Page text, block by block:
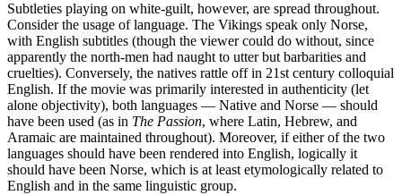
Subtleties playing on white-guilt, however, are spread throughout.
Consider the usage of language. The Vikings speak only Norse,
with English subtitles (though the viewer could do without, since
apparently the north-men had naught to utter but barbarities and
cruelties). Conversely, the natives rattle off in 21st century colloquial
English. If the movie was primarily interested in authenticity (let
alone objectivity), both languages — Native and Norse — should
have been used (as in The Passion, where Latin, Hebrew, and
Aramaic are maintained throughout). Moreover, if either of the two
languages should have been rendered into English, logically it
should have been Norse, which is at least etymologically related to
English and in the same linguistic group.